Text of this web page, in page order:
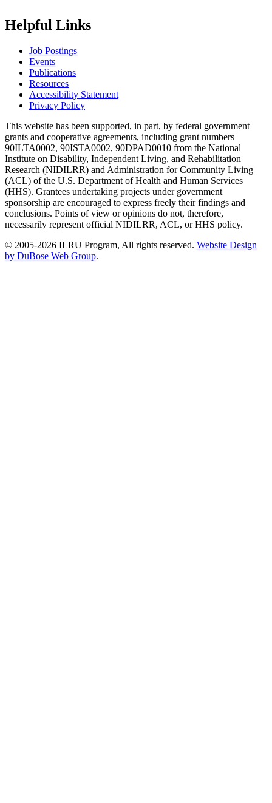
Helpful Links
Job Postings
Events
Publications
Resources
Accessibility Statement
Privacy Policy
This website has been supported, in part, by federal government
grants and cooperative agreements, including grant numbers
90ILTA0002, 90ISTA0002, 90DPAD0010 from the National
Institute on Disability, Independent Living, and Rehabilitation
Research (NIDILRR) and Administration for Community Living
(ACL) of the U.S. Department of Health and Human Services
(HHS). Grantees undertaking projects under government
sponsorship are encouraged to express freely their findings and
conclusions. Points of view or opinions do not, therefore,
necessarily represent official NIDILRR, ACL, or HHS policy.
© 2005-2026 ILRU Program, All rights reserved. Website Design
by DuBose Web Group.